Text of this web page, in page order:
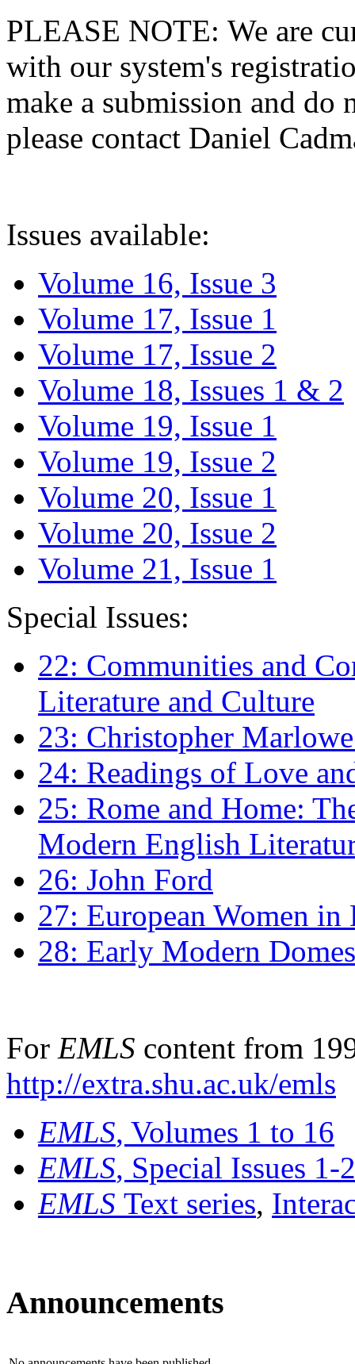
PLEASE NOTE: We are
with our system's
make a submission and do
please contact Daniel
Issues available:
Volume 16, Issue 3
Volume 17, Issue 1
Volume 17, Issue 2
Volume 18, Issues 1 & 2
Volume 19, Issue 1
Volume 19, Issue 2
Volume 20, Issue 1
Volume 20, Issue 2
Volume 21, Issue 1
Special Issues:
22: Communities and
Literature and Culture
23: Christopher
24: Readings of Love
25: Rome and Home:
Modern English
26: John Ford
27: European Women
28: Early Modern
For EMLS content from
http://extra.shu.ac.uk/emls
EMLS, Volumes 1 to 16
EMLS, Special Issues 1-
EMLS Text series,
Announcements